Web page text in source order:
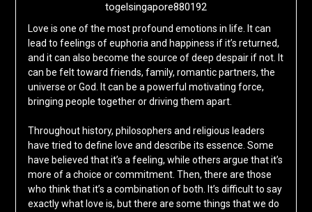
togelsingapore880192
Love is one of the most profound emotions in life. It can
lead to feelings of euphoria and happiness if it’s returned,
and it can also become the source of deep despair if not. It
can be felt toward friends, family, romantic partners, the
universe or God. It can be a powerful motivating force,
bringing people together or driving them apart.
Throughout history, philosophers and religious leaders
have tried to define love and describe its essence. Some
have believed that it’s a feeling, while others argue that it’s
more of a choice or commitment. Then, there are those
who think that it’s a combination of both. It’s difficult to say
exactly what love is, but there are some things that we do